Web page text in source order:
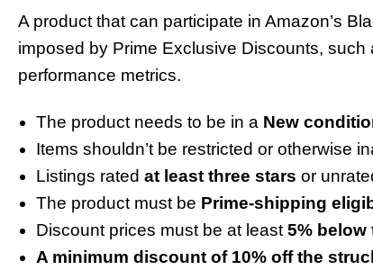
A product that can participate in Amazon’s
imposed by Prime Exclusive Discounts,
performance metrics.
The product needs to be in a New
Items shouldn’t be restricted or otherwise
Listings rated at least three stars or
The product must be Prime-shipping
Discount prices must be at least5% below
A minimum discount of 10% off the